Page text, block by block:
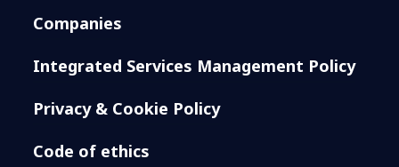
Companies
Integrated Services Management Policy
Privacy & Cookie Policy
Code of ethics